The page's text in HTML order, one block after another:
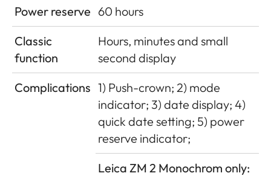
Power reserve 60 hours
Classic
function
Hours, minutes and small
second display
Complications 1) Push-crown; 2) mode
indicator; 3) date display; 4)
quick date setting; 5) power
reserve indicator;
Leica ZM 2 Monochrom only: